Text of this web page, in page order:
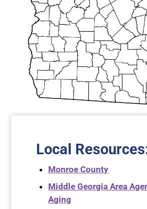
Local Resources
Monroe County
Middle Georgia Area
Aging